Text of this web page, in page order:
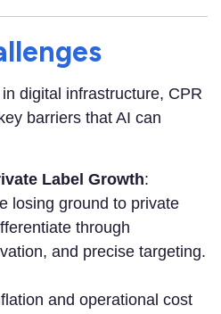
digital infrastructure, CPR
barriers that AI can
Label Growth:
losing ground to private
through
and precise targeting.
and operational cost